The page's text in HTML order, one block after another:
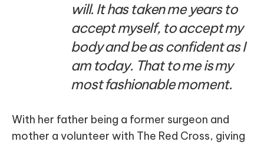
will. It has taken me years to
accept myself, to accept my
body and be as confident as I
am today. That to me is my
most fashionable moment.
With her father being a former surgeon and
mother a volunteer with The Red Cross, giving